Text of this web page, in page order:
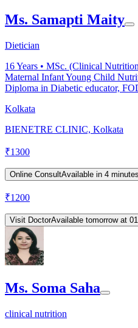
Ms. Samapti Maity
Dietician
16Years • MSc. (Clinical
Maternal Infant Young Child
Diploma in Diabetic educator,
Kolkata
BIENETRE CLINIC, Kolkata
₹1300
Online ConsultAvailable in 4 minutes
₹1200
Visit DoctorAvailable tomorrow at
Ms. Soma Saha
clinical nutrition